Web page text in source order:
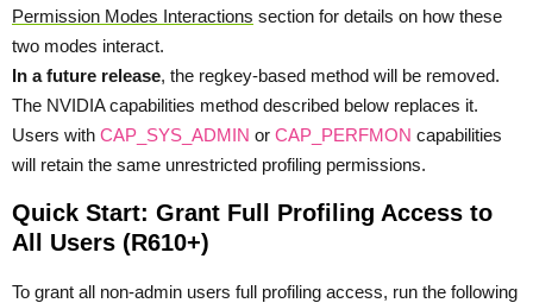
Permission Modes Interactions section for details on how these
two modes interact.
In a future release, the regkey-based method will be removed.
The NVIDIA capabilities method described below replaces it.
Users with CAP_SYS_ADMIN or CAP_PERFMON capabilities
will retain the same unrestricted profiling permissions.
Quick Start: Grant Full Profiling Access to
All Users (R610+)
To grant all non-admin users full profiling access, run the following